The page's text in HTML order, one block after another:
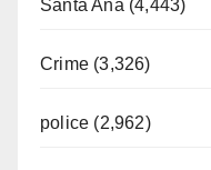
Santa Ana (4,443)
Crime (3,326)
police (2,962)